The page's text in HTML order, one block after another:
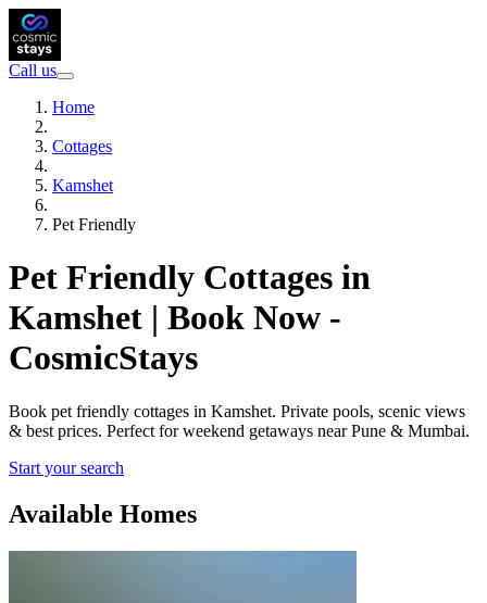
Call us
Home
Cottages
Kamshet
Pet Friendly
Pet Friendly Cottages in
Kamshet | Book Now -
CosmicStays
Book pet friendly cottages in Kamshet. Private pools, scenic views
& best prices. Perfect for weekend getaways near Pune & Mumbai.
Start your search
Available Homes